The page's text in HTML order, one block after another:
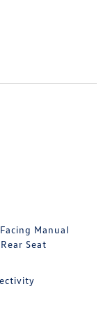
Manual
Seat